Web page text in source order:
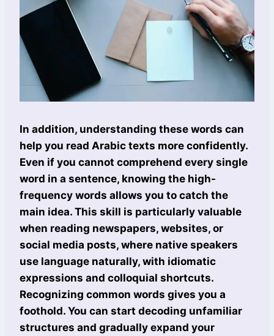
In addition, understanding these words can
help you read Arabic texts more confidently.
Even if you cannot comprehend every single
word in a sentence, knowing the high-
frequency words allows you to catch the
main idea. This skill is particularly valuable
when reading newspapers, websites, or
social media posts, where native speakers
use language naturally, with idiomatic
expressions and colloquial shortcuts.
Recognizing common words gives you a
foothold. You can start decoding unfamiliar
structures and gradually expand your